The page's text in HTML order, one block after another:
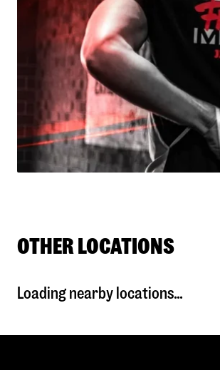
OTHER LOCATIONS
Loading nearby locations...